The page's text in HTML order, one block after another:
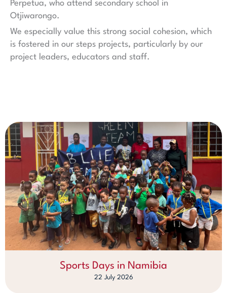
Perpetua, who attend secondary school in
Otjiwarongo.
We especially value this strong social cohesion, which
is fostered in our steps projects, particularly by our
project leaders, educators and staff.
Sports Days in Namibia
22 July 2026